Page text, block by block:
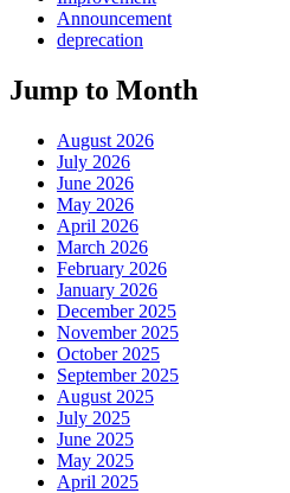
Announcement
deprecation
Jump to Month
August 2026
July 2026
June 2026
May 2026
April 2026
March 2026
February 2026
January 2026
December 2025
November 2025
October 2025
September 2025
August 2025
July 2025
June 2025
May 2025
April 2025